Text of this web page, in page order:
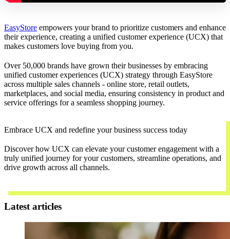
EasyStore empowers your brand to prioritize customers and enhance
their experience, creating a unified customer experience (UCX) that
makes customers love buying from you.
Over 50,000 brands have grown their businesses by embracing
unified customer experiences (UCX) strategy through EasyStore
across multiple sales channels - online store, retail outlets,
marketplaces, and social media, ensuring consistency in product and
service offerings for a seamless shopping journey.
Embrace UCX and redefine your business success today
Discover how UCX can elevate your customer engagement with a
truly unified journey for your customers, streamline operations, and
drive growth across all channels.
Latest articles